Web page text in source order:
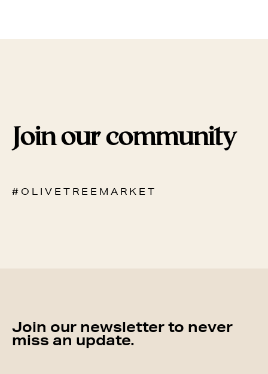
Join our community
# O L I V E T R E E M A R K E T
Join our newsletter to never
miss an update.